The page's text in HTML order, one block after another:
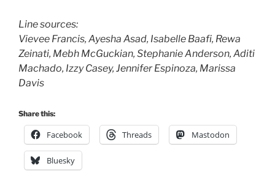
Line sources:
Vievee Francis, Ayesha Asad, Isabelle Baafi, Rewa
Zeinati, Mebh McGuckian, Stephanie Anderson, Aditi
Machado, Izzy Casey, Jennifer Espinoza, Marissa
Davis
Share this:
Facebook Threads Mastodon
Bluesky